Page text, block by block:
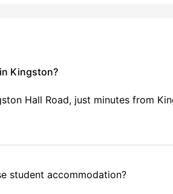
Kingston?
Hall Road, just minutes from
student accommodation?